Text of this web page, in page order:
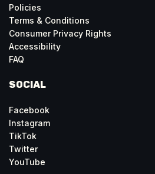
Policies
Terms & Conditions
Consumer Privacy Rights
Accessibility
FAQ
SOCIAL
Facebook
Instagram
TikTok
Twitter
YouTube